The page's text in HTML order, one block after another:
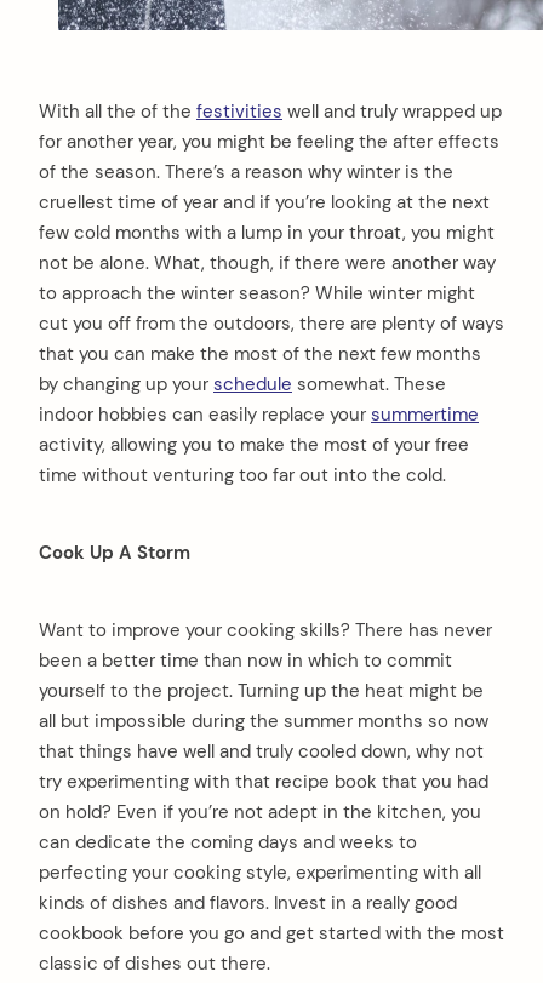
With all the of the festivities well and truly wrapped up
for another year, you might be feeling the after effects
of the season. There’s a reason why winter is the
cruellest time of year and if you’re looking at the next
few cold months with a lump in your throat, you might
not be alone. What, though, if there were another way
to approach the winter season? While winter might
cut you off from the outdoors, there are plenty of ways
that you can make the most of the next few months
by changing up your schedule somewhat. These
indoor hobbies can easily replace your summertime
activity, allowing you to make the most of your free
time without venturing too far out into the cold.
Cook Up A Storm
Want to improve your cooking skills? There has never
been a better time than now in which to commit
yourself to the project. Turning up the heat might be
all but impossible during the summer months so now
that things have well and truly cooled down, why not
try experimenting with that recipe book that you had
on hold? Even if you’re not adept in the kitchen, you
can dedicate the coming days and weeks to
perfecting your cooking style, experimenting with all
kinds of dishes and flavors. Invest in a really good
cookbook before you go and get started with the most
classic of dishes out there.